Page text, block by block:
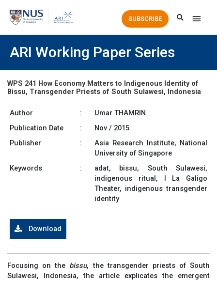
Main
SUBSCRIBE
ARI Working Paper Series
WPS 241 How Economy Matters to Indigenous Identity of
Bissu, Transgender Priests of South Sulawesi, Indonesia
Author :
Umar THAMRIN
Publication Date
:
Nov / 2015
Publisher
:
Asia Research Institute, National
University of Singapore
Keywords
:
adat, bissu, South Sulawesi,
indigenous ritual, I La Galigo
Theater, indigenous transgender
identity
Download
Focusing on the bissu, the transgender priests of South
Sulawesi, Indonesia, the article explicates the emergent